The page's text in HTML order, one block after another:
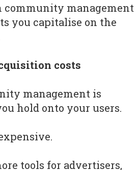
management
you capitalise on the
costs
management is
hold onto your users.
tools for advertisers,